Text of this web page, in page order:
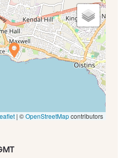
| ©OpenStreetMapcontributors